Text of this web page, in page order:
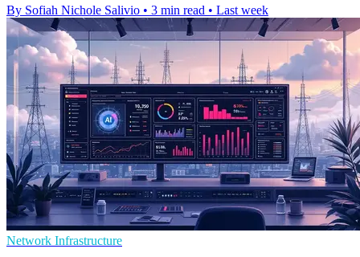
By Sofiah Nichole Salivio • 3 min read • Last week
Network Infrastructure